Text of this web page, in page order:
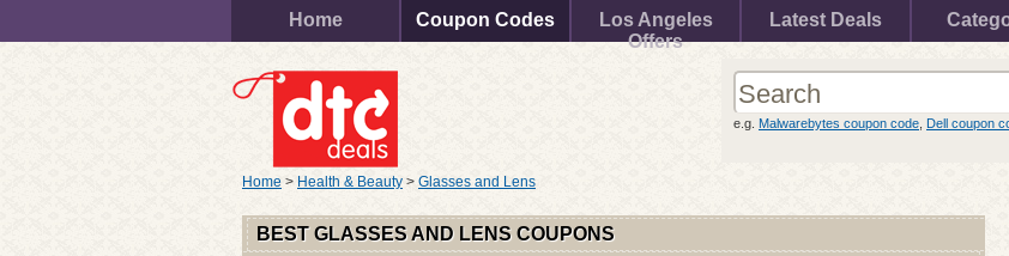
Home Coupon Codes
Los Angeles
Offers
Latest Deals
e.g. Malwarebytes coupon code Dell coupon
Home > Health & Beauty > Glasses and Lens
BEST GLASSES AND LENS COUPONS